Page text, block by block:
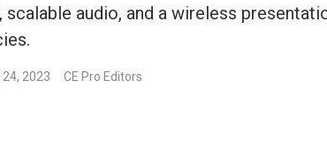
scalable audio, and a wireless
2023 CE Pro Editors